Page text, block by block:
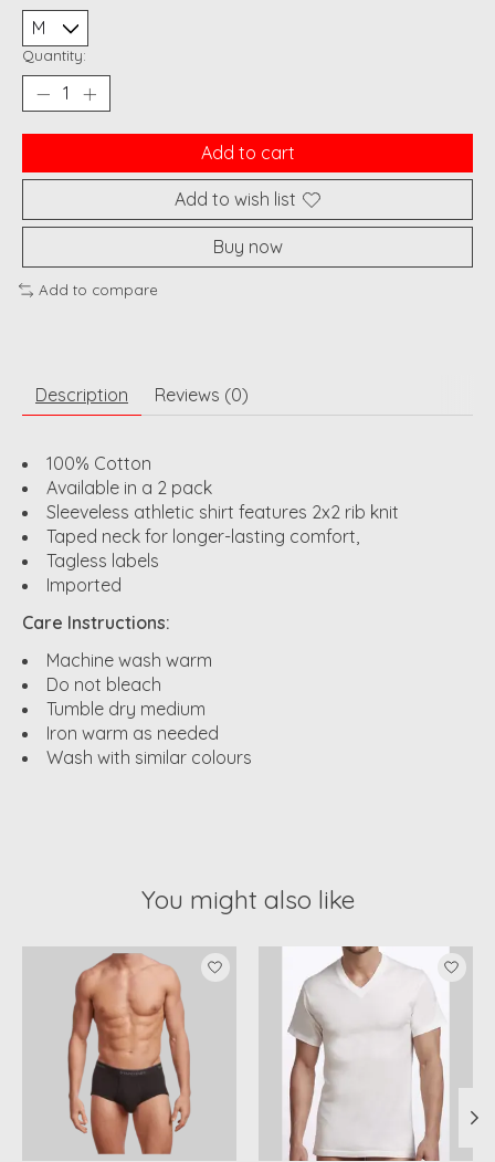
Quantity:
Add to cart
Add to wish list
Buy now
Add to compare
Description Reviews (0)
100% Cotton
Available in a 2 pack
Sleeveless athletic shirt features 2x2 rib knit
Taped neck for longer-lasting comfort,
Tagless labels
Imported
Care Instructions:
Machine wash warm
Do not bleach
Tumble dry medium
Iron warm as needed
Wash with similar colours
You might also like
Product carousel items